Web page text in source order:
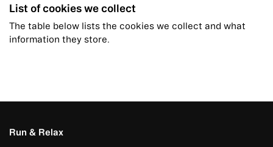
List of cookies we collect
The table below lists the cookies we collect and what
information they store.
Run & Relax